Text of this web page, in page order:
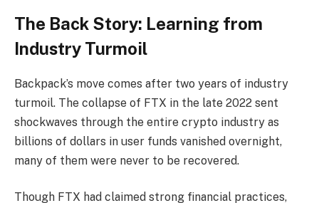
The Back Story: Learning from
Industry Turmoil
Backpack’s move comes after two years of industry
turmoil. The collapse of FTX in the late 2022 sent
shockwaves through the entire crypto industry as
billions of dollars in user funds vanished overnight,
many of them were never to be recovered.
Though FTX had claimed strong financial practices,